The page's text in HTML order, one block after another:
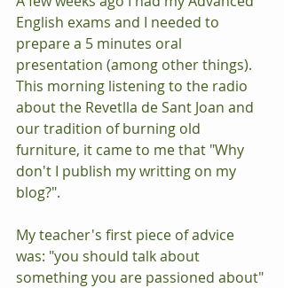
English exams and I needed to
prepare a 5 minutes oral
presentation (among other things).
This morning listening to the radio
about the Revetlla de Sant Joan and
our tradition of burning old
furniture, it came to me that "Why
don't I publish my writting on my
blog?".
My teacher's first piece of advice
was: "you should talk about
something you are passioned about"